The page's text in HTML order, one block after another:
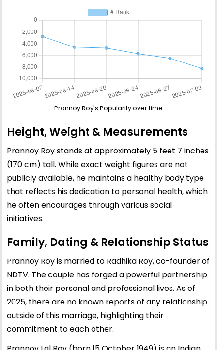
Prannoy Roy's Popularity over time
Height, Weight & Measurements
Prannoy Roy stands at approximately 5 feet 7 inches
(170 cm) tall. While exact weight figures are not
publicly available, he maintains a healthy body type
that reflects his dedication to personal health, which
he often encourages through various social
initiatives.
Family, Dating & Relationship Status
Prannoy Roy is married to Radhika Roy, co-founder of
NDTV. The couple has forged a powerful partnership
in both their personal and professional lives. As of
2025, there are no known reports of any relationship
outside of this marriage, highlighting their
commitment to each other.